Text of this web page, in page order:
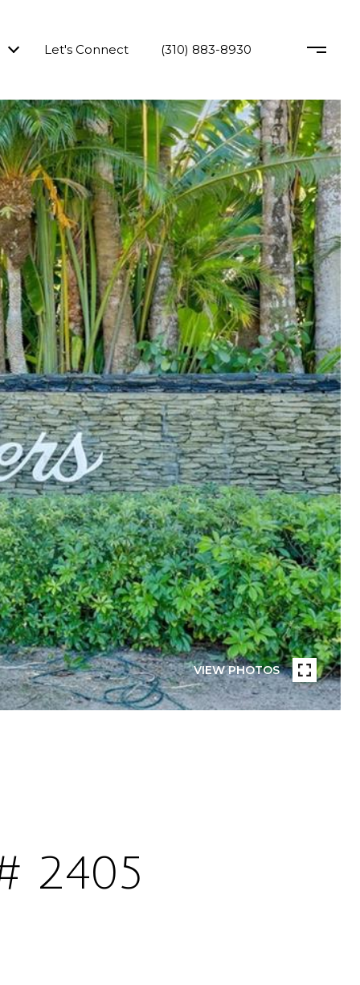
Let's Connect (310) 883-8930
VIEW PHOTOS
2405